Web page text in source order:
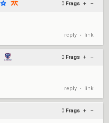
0 Frags + –
reply • link
0 Frags + –
reply • link
0 Frags + –